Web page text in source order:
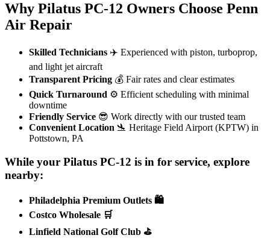
Why Pilatus PC-12 Owners Choose Penn
Air Repair
Skilled Technicians ✈️ Experienced with piston, turboprop,
and light jet aircraft
Transparent Pricing 💰 Fair rates and clear estimates
Quick Turnaround ⚙️ Efficient scheduling with minimal
downtime
Friendly Service 😎 Work directly with our trusted team
Convenient Location 🛬 Heritage Field Airport (KPTW) in
Pottstown, PA
While your Pilatus PC-12 is in for service, explore
nearby:
Philadelphia Premium Outlets 🛍️
Costco Wholesale 🛒
Linfield National Golf Club ⛳